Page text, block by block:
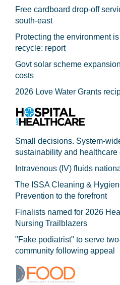
Free cardboard drop-off
south-east
Protecting the environment
recycle: report
Govt solar scheme
costs
2026 Love Water Grants
Small decisions. System-
sustainability and healthcare
Intravenous (IV) fluids
The ISSA Cleaning &
Prevention to the forefront
Finalists named for 2026
Nursing Trailblazers
"Fake podiatrist" to serve
community following appeal